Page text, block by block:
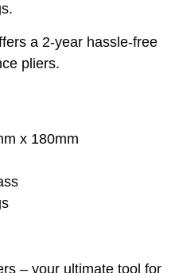
a 2-year hassle-free
pliers.
x 180mm
– your ultimate tool for